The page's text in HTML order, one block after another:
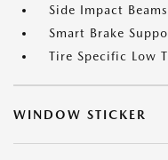
Side Impact Beams
Smart Brake
Tire Specific Low
WINDOW STICKER